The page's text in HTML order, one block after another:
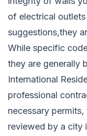
of electrical
suggestions,they
While specific
they are generally
International
professional
necessary
reviewed by a city